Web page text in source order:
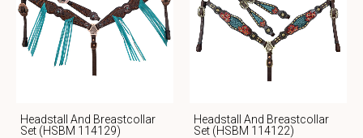
Headstall And Breastcollar
Set (HSBM 114129)
Headstall And Breastcollar
Set (HSBM 114122)